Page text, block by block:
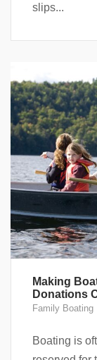
slips...
Making
Donations
Family Boating
Boating is